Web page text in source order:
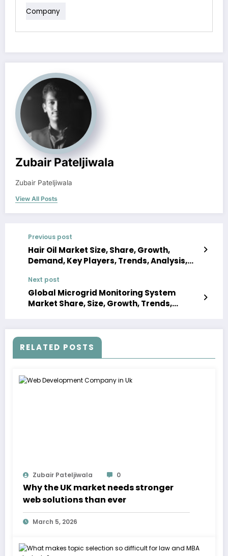
Company
Zubair Pateljiwala
Zubair Pateljiwala
View All Posts
Previous post
Hair Oil Market Size, Share, Growth,
Demand, Key Players, Trends, Analysis,
Next post
Global Microgrid Monitoring System
Market Share, Size, Growth, Trends,
RELATED POSTS
Zubair Pateljiwala 0
Why the UK market needs stronger
web solutions than ever
March 5, 2026